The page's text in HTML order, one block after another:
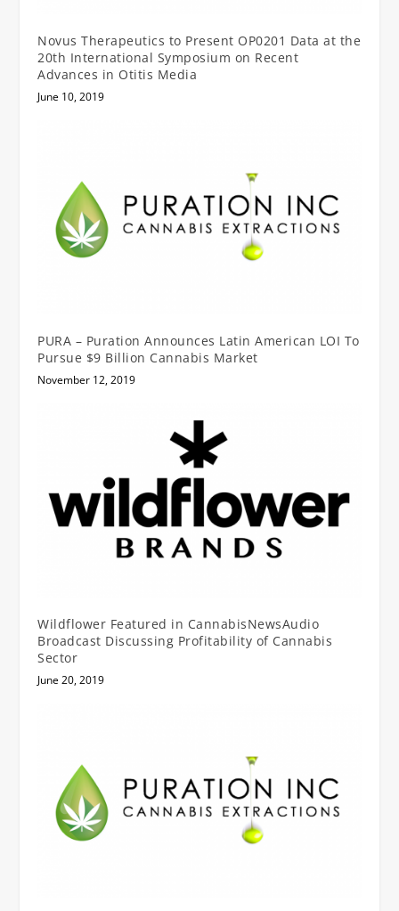
Novus Therapeutics to Present OP0201 Data at the
20th International Symposium on Recent
Advances in Otitis Media
June 10, 2019
PURA – Puration Announces Latin American LOI To
Pursue $9 Billion Cannabis Market
November 12, 2019
Wildflower Featured in CannabisNewsAudio
Broadcast Discussing Profitability of Cannabis
Sector
June 20, 2019